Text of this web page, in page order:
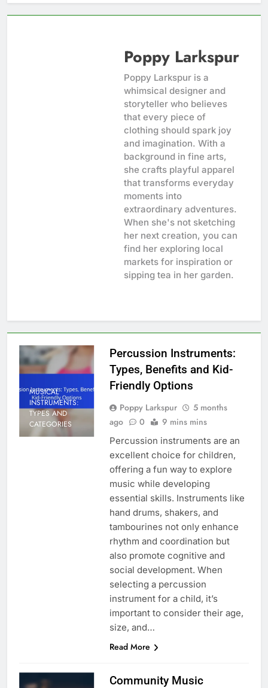
Poppy Larkspur
Poppy Larkspur is a
whimsical designer and
storyteller who believes
that every piece of
clothing should spark joy
and imagination. With a
background in fine arts,
she crafts playful apparel
that transforms everyday
moments into
extraordinary adventures.
When she's not sketching
her next creation, you can
find her exploring local
markets for inspiration or
sipping tea in her garden.
MUSICAL
INSTRUMENTS:
TYPES AND
CATEGORIES
Percussion Instruments:
Types, Benefits and Kid-
Friendly Options
Poppy Larkspur
5 months
ago
0 9 mins mins
Percussion instruments are an
excellent choice for children,
offering a fun way to explore
music while developing
essential skills. Instruments like
hand drums, shakers, and
tambourines not only enhance
rhythm and coordination but
also promote cognitive and
social development. When
selecting a percussion
instrument for a child, it’s
important to consider their age,
size, and…
Read More
Community Music